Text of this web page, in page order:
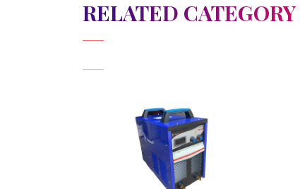
RELATED
View Detail
Add to cart